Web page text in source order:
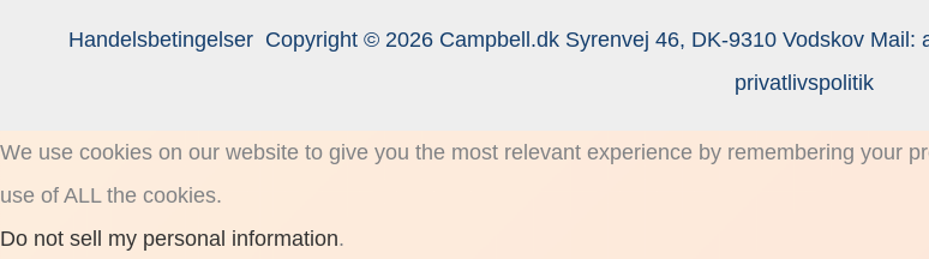
Handelsbetingelser Copyright © 2026 Campbell.dk Syrenvej 46, DK-9310 Vodskov Mail:
privatlivspolitik
We use cookies on our website to give you the most relevant experience by remembering your
use of ALL the cookies.
Do not sell my personal information.